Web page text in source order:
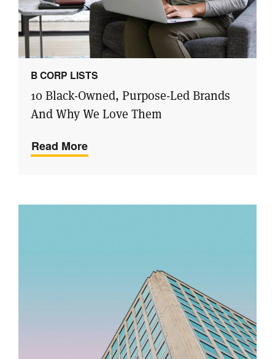
B CORP LISTS
10 Black-Owned, Purpose-Led Brands
And Why We Love Them
Read More